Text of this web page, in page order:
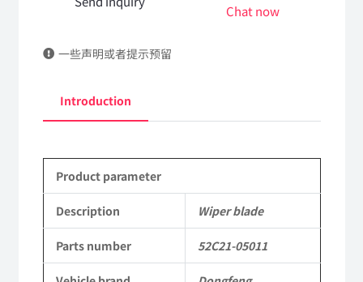
05011
to
Mengshi/Hummer
EQ2050B
4X4
Chat now
一些声明或者提示预留
Introduction
Product parameter
Description Wiper blade
Parts number 52C21-05011